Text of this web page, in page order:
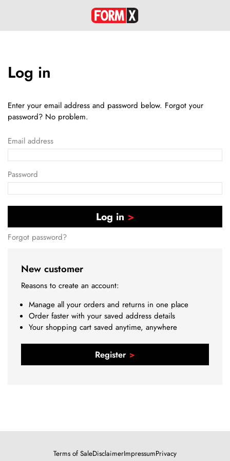
Log in
Enter your email address and password below. Forgot your
password? No problem.
Email address
Password
Log in
Forgot password?
New customer
Reasons to create an account:
Manage all your orders and returns in one place
Order faster with your saved address details
Your shopping cart saved anytime, anywhere
Register
Terms of SaleDisclaimerImpressumPrivacy